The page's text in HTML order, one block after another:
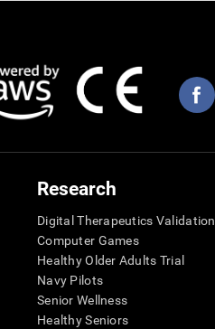
Research
Digital Therapeutics Validation
Computer Games
Healthy Older Adults Trial
Navy Pilots
Senior Wellness
Healthy Seniors